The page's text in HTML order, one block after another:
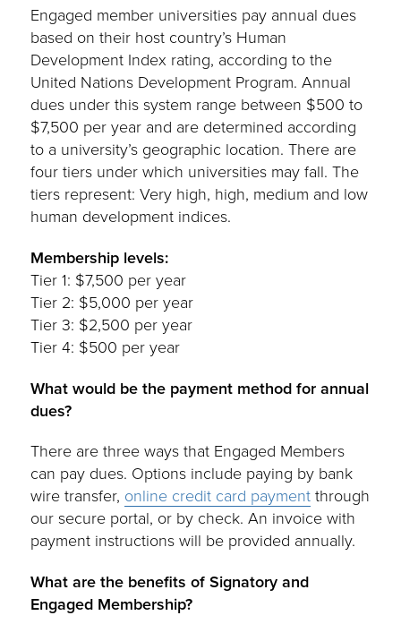
Engaged member universities pay annual dues
based on their host country’s Human
Development Index rating, according to the
United Nations Development Program. Annual
dues under this system range between $500 to
$7,500 per year and are determined according
to a university’s geographic location. There are
four tiers under which universities may fall. The
tiers represent: Very high, high, medium and low
human development indices.
Membership levels:
Tier 1: $7,500 per year
Tier 2: $5,000 per year
Tier 3: $2,500 per year
Tier 4: $500 per year
What would be the payment method for annual
dues?
There are three ways that Engaged Members
can pay dues. Options include paying by bank
wire transfer, online credit card payment through
our secure portal, or by check. An invoice with
payment instructions will be provided annually.
What are the benefits of Signatory and
Engaged Membership?